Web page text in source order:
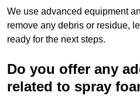
We use advanced equipment
remove any debris or residue,
ready for the next steps.
Do you offer any
related to spray